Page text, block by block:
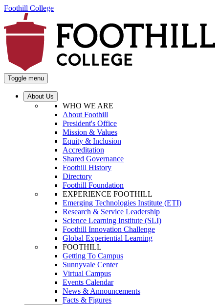
Foothill College
Toggle menu
About Us
WHO WE ARE
About Foothill
President's Office
Mission & Values
Equity & Inclusion
Accreditation
Shared Governance
Foothill History
Directory
Foothill Foundation
EXPERIENCE FOOTHILL
Emerging Technologies Institute (ETI)
Research & Service Leadership
Science Learning Institute (SLI)
Foothill Innovation Challenge
Global Experiential Learning
FOOTHILL
Getting To Campus
Sunnyvale Center
Virtual Campus
Events Calendar
News & Announcements
Facts & Figures